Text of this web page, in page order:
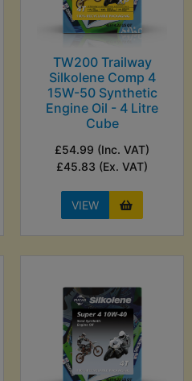
TW200 Trailway
Silkolene Comp 4
15W-50 Synthetic
Engine Oil - 4 Litre
Cube
£54.99 (Inc. VAT)
£45.83 (Ex. VAT)
VIEW